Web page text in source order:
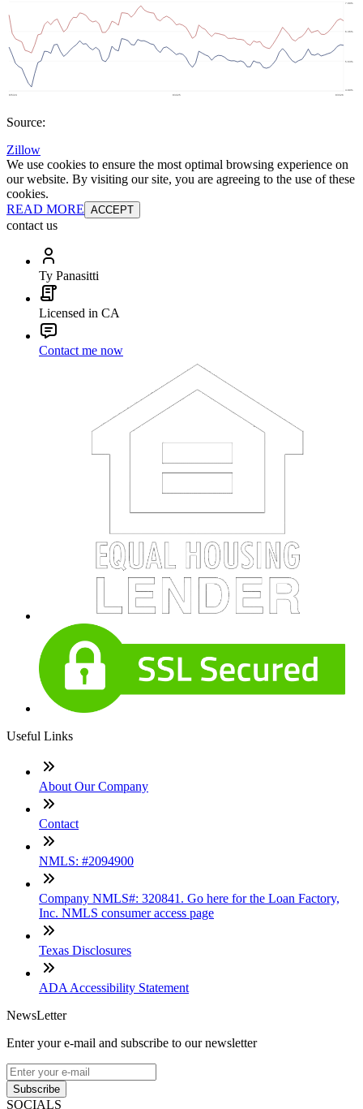
Source:
Zillow
We use cookies to ensure the most optimal browsing experience on
our website. By visiting our site, you are agreeing to the use of these
cookies.
READ MORE ACCEPT
contact us
Ty Panasitti
Licensed in CA
Contact me now
Useful Links
About Our Company
Contact
NMLS: #2094900
Company NMLS#: 320841. Go here for the Loan Factory,
Inc. NMLS consumer access page
Texas Disclosures
ADA Accessibility Statement
NewsLetter
Enter your e-mail and subscribe to our newsletter
Subscribe
SOCIALS